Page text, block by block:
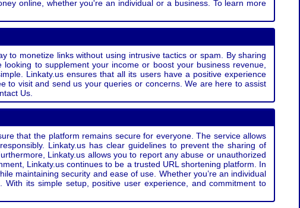
online, whether you're an individual or a business. To learn more
to monetize links without using intrusive tactics or spam. By sharing
to supplement your income or boost your business revenue,
Linkaty.us ensures that all its users have a positive experience
to visit and send us your queries or concerns. We are here to assist
Us.
that the platform remains secure for everyone. The service allows
Linkaty.us has clear guidelines to prevent the sharing of
Linkaty.us allows you to report any abuse or unauthorized
Linkaty.us continues to be a trusted URL shortening platform. In
maintaining security and ease of use. Whether you’re an individual
its simple setup, positive user experience, and commitment to